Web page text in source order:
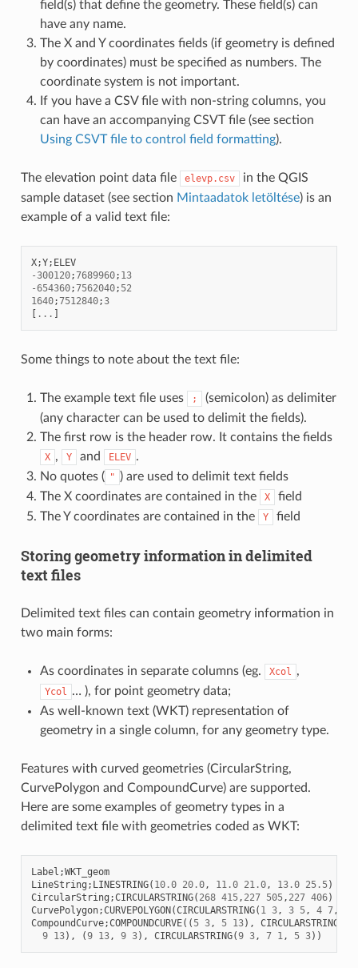
field(s) that define the geometry. These field(s) can
have any name.
The X and Y coordinates fields (if geometry is defined
by coordinates) must be specified as numbers. The
coordinate system is not important.
If you have a CSV file with non-string columns, you
can have an accompanying CSVT file (see section
Using CSVT file to control field formatting).
The elevation point data file elevp.csv
in the QGIS
sample dataset (see section Mintaadatok letöltése) is an
example of a valid text file:
X;Y; ELEV
-300120;7689960; 13
-654360;7562040; 52
1640;7512840;3
[ ... ]
Some things to note about the text file:
The example text file uses ;
(semicolon) as delimiter
(any character can be used to delimit the fields).
The first row is the header row. It contains the fields
X , Y and ELEV .
No quotes ( " ) are used to delimit text fields
The X coordinates are contained in the
X
field
The Y coordinates are contained in the
Y field
Storing geometry information in delimited
text files
Delimited text files can contain geometry information in
two main forms:
As coordinates in separate columns (eg. Xcol ,
Ycol … ), for point geometry data;
As well-known text (WKT) representation of
geometry in a single column, for any geometry type.
Features with curved geometries (CircularString,
CurvePolygon and CompoundCurve) are supported.
Here are some examples of geometry types in a
delimited text file with geometries coded as WKT:
Label ;WKT_geom
LineString ; LINESTRING( 10.0 20.0, 11.0 21.0, 13.0 25.5)
CircularString ;CIRCULARSTRING( 268 415, 227 505, 227 406)
CurvePolygon;CURVEPOLYGON(CIRCULARSTRING( 1 3, 3 5, 4 7,
CompoundCurve;COMPOUNDCURVE(( 5 3, 5 13), CIRCULARSTRING
9 13), (9 13, 9 3), CIRCULARSTRING(9 3, 7 1, 5 3))